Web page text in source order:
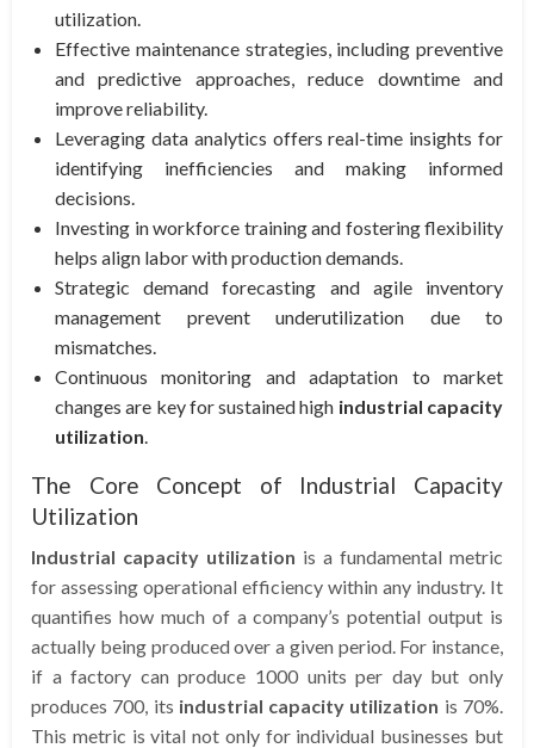
utilization.
Effective maintenance strategies, including preventive
and predictive approaches, reduce downtime and
improve reliability.
Leveraging data analytics offers real-time insights for
identifying inefficiencies and making informed
decisions.
Investing in workforce training and fostering flexibility
helps align labor with production demands.
Strategic demand forecasting and agile inventory
management prevent underutilization due to
mismatches.
Continuous monitoring and adaptation to market
changes are key for sustained high industrial capacity
utilization
The Core Concept of Industrial Capacity
Utilization
Industrial capacity utilization is a fundamental metric
for assessing operational efficiency within any industry. It
quantifies how much of a company’s potential output is
actually being produced over a given period. For instance,
if a factory can produce 1000 units per day but only
produces 700, its industrial capacity utilization is 70%.
This metric is vital not only for individual businesses but